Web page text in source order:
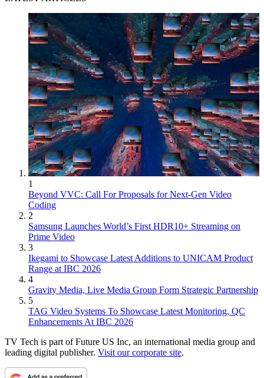
1
Beyond VVC: Call For Proposals for Next-Gen Video
Coding
2
Samsung Launches World’s First HDR10+ Streaming on
Prime Video
3
Ikegami to Showcase Latest Additions to UNICAM Product
Range at IBC 2026
4
Gravity Media, Live Media Group Form Strategic Partnership
5
TAG Video Systems To Showcase Latest Monitoring, QC
Enhancements At IBC 2026
TV Tech is part of Future US Inc, an international media group and
leading digital publisher. Visit our corporate site.